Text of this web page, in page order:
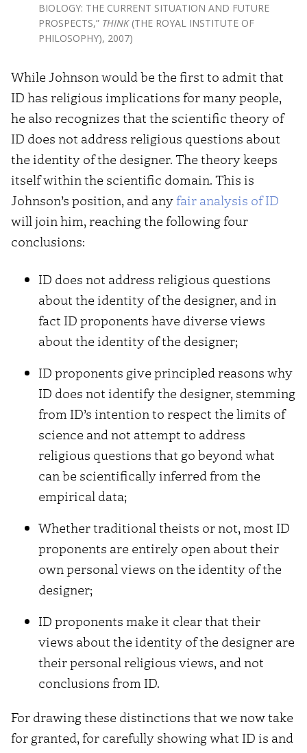
BIOLOGY: THE CURRENT SITUATION AND FUTURE
PROSPECTS,” THINK(THE ROYAL INSTITUTE OF
PHILOSOPHY), 2007)
While Johnson would be the first to admit that
ID has religious implications for many people,
he also recognizes that the scientific theory of
ID does not address religious questions about
the identity of the designer. The theory keeps
itself within the scientific domain. This is
Johnson’s position, and anyfair analysis of ID
will join him, reaching the following four
conclusions:
ID does not address religious questions
about the identity of the designer, and in
fact ID proponents have diverse views
about the identity of the designer;
ID proponents give principled reasons why
ID does not identify the designer, stemming
from ID’s intention to respect the limits of
science and not attempt to address
religious questions that go beyond what
can be scientifically inferred from the
empirical data;
Whether traditional theists or not, most ID
proponents are entirely open about their
own personal views on the identity of the
designer;
ID proponents make it clear that their
views about the identity of the designer are
their personal religious views, and not
conclusions from ID.
For drawing these distinctions that we now take
for granted, for carefully showing what ID is and